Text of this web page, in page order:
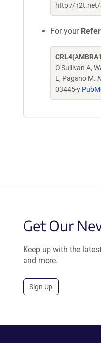
http://n2t.net/
For your
O'Sullivan A,
L, Pagano M.
03445-y
Get Our
Keep up with the
and more.
Sign Up